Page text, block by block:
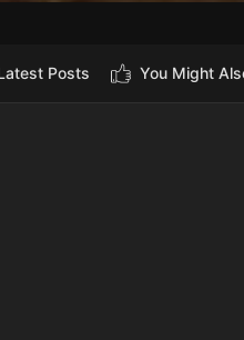
Posts You Might